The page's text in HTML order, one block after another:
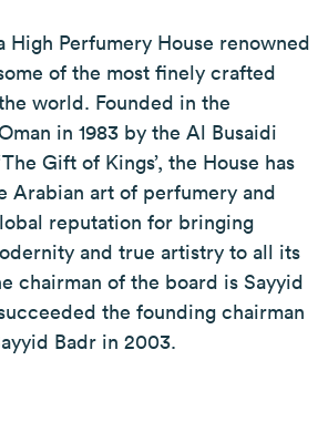
High Perfumery House renowned
of the most finely crafted
world. Founded in the
in 1983 by the Al Busaidi
Gift of Kings’, the House has
Arabian art of perfumery and
reputation for bringing
and true artistry to all its
chairman of the board is Sayyid
the founding chairman
Badr in 2003.